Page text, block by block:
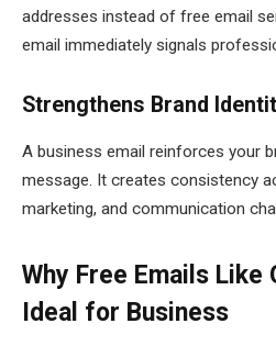
addresses instead of free email
email immediately signals
Strengthens Brand
A business email reinforces your
message. It creates consistency
marketing, and communication
Why Free Emails Like
Ideal for Business